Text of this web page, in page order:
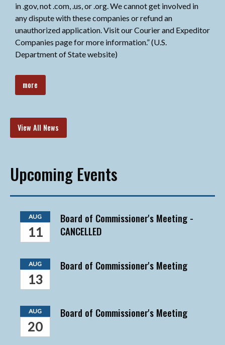
in .gov, not .com, .us, or .org. We cannot get involved in
any dispute with these companies or refund an
unauthorized application. Visit our Courier and Expeditor
Companies page for more information.” (U.S.
Department of State website)
more
View All News
Upcoming Events
AUG
11
Board of Commissioner's Meeting -
CANCELLED
AUG
13
Board of Commissioner's Meeting
AUG
20
Board of Commissioner's Meeting